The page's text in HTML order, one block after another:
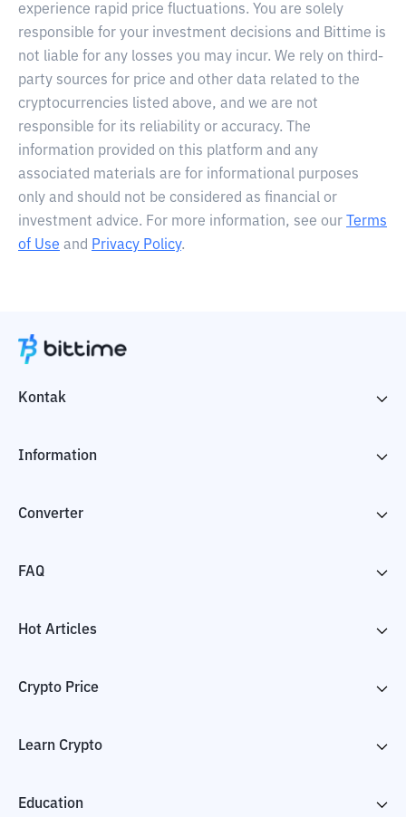
experience rapid price fluctuations. You are solely
responsible for your investment decisions and Bittime is
not liable for any losses you may incur. We rely on third-
party sources for price and other data related to the
cryptocurrencies listed above, and we are not
responsible for its reliability or accuracy. The
information provided on this platform and any
associated materials are for informational purposes
only and should not be considered as financial or
investment advice. For more information, see our
Terms
of Use and Privacy Policy.
Kontak
Information
Converter
FAQ
Hot Articles
Crypto Price
Learn Crypto
Education